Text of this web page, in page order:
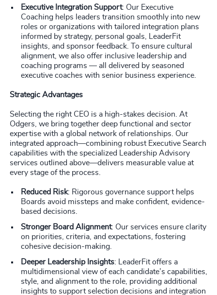
Executive Integration Support: Our Executive
Coaching helps leaders transition smoothly into new
roles or organizations with tailored integration plans
informed by strategy, personal goals, LeaderFit
insights, and sponsor feedback. To ensure cultural
alignment, we also offer inclusive leadership and
coaching programs — all delivered by seasoned
executive coaches with senior business experience.
Strategic Advantages
Selecting the right CEO is a high-stakes decision. At
Odgers, we bring together deep functional and sector
expertise with a global network of relationships. Our
integrated approach—combining robust Executive Search
capabilities with the specialized Leadership Advisory
services outlined above—delivers measurable value at
every stage of the process.
Reduced Risk: Rigorous governance support helps
Boards avoid missteps and make confident, evidence-
based decisions.
Stronger Board Alignment: Our services ensure clarity
on priorities, criteria, and expectations, fostering
cohesive decision-making.
Deeper Leadership Insights: LeaderFit offers a
multidimensional view of each candidate’s capabilities,
style, and alignment to the role, providing additional
insights to support selection decisions and integration